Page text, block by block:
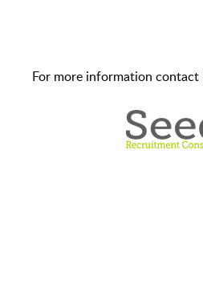
For more information contact